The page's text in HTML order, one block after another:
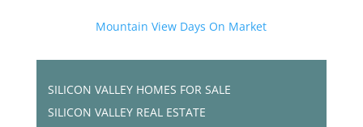
Mountain View Days On Market
SILICON VALLEY HOMES FOR SALE
SILICON VALLEY REAL ESTATE